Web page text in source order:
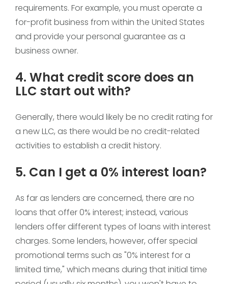
requirements. For example, you must operate a
for-profit business from within the United States
and provide your personal guarantee as a
business owner.
4. What credit score does an
LLC start out with?
Generally, there would likely be no credit rating for
a new LLC, as there would be no credit-related
activities to establish a credit history.
5. Can I get a 0% interest loan?
As far as lenders are concerned, there are no
loans that offer 0% interest; instead, various
lenders offer different types of loans with interest
charges. Some lenders, however, offer special
promotional terms such as "0% interest for a
limited time," which means during that initial time